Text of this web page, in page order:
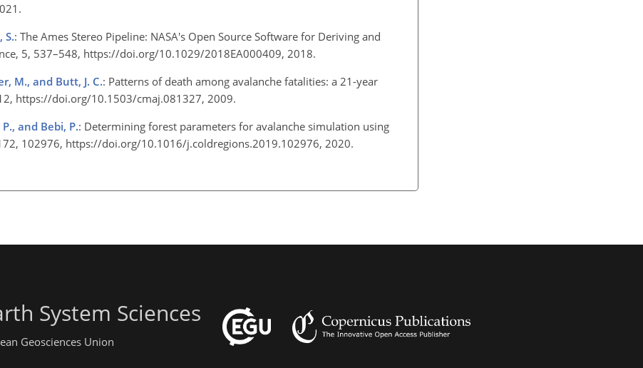
S.: The Ames Stereo Pipeline: NASA's Open Source Software for Deriving and
5, 537–548, https://doi.org/10.1029/2018EA000409, 2018.
M., and Butt, J. C.: Patterns of death among avalanche fatalities: a 21-year
https://doi.org/10.1503/cmaj.081327, 2009.
and Bebi, P.: Determining forest parameters for avalanche simulation using
102976, https://doi.org/10.1016/j.coldregions.2019.102976, 2020.
System Sciences
Geosciences Union